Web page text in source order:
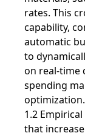
rates. This
capability,
automatic
to
on real-time
spending
optimization.
1.2
that